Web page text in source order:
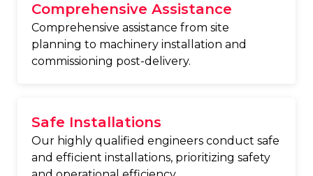
Comprehensive Assistance
Comprehensive assistance from site
planning to machinery installation and
commissioning post-delivery.
Safe Installations
Our highly qualified engineers conduct safe
and efficient installations, prioritizing safety